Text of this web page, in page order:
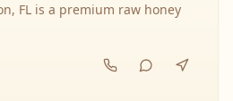
FL is a premium raw honey